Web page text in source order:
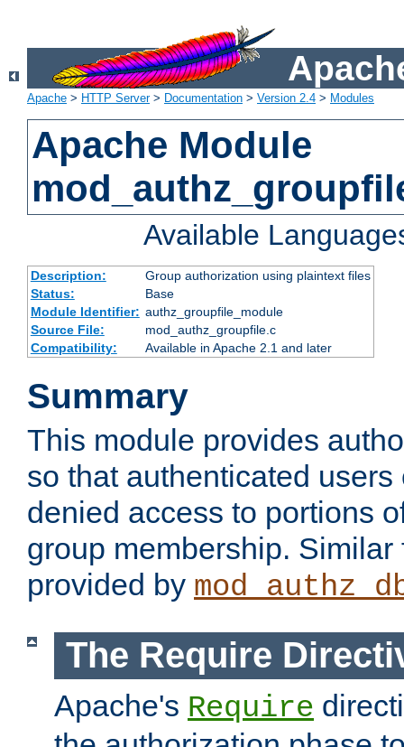
Apache > HTTP Server> Documentation > Version 2.4 > Modules
Apache Module
Available
Description:
Group authorization using plaintext files
Status:
Base
Module Identifier: authz_groupfile_module
Source File:
mod_authz_groupfile.c
Compatibility:
Available in Apache 2.1 and later
Summary
This module provides
so that authenticated
denied access to portions
group membership.
provided by
The Require
Apache's Require